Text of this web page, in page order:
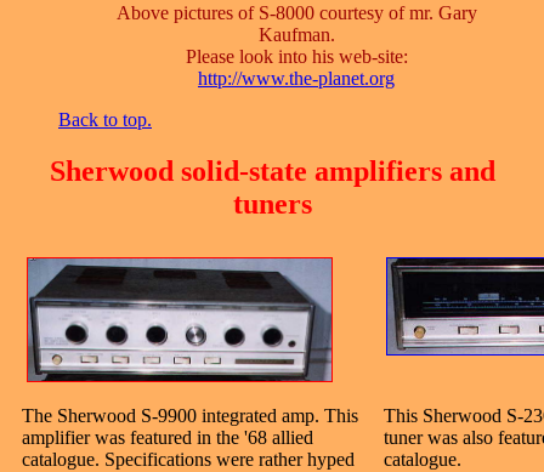
Above pictures of S-8000 courtesy of mr. Gary
Kaufman.
Please look into his web-site:
http://www.the-planet.org
Back to top.
Sherwood solid-state amplifiers and
tuners
The Sherwood S-9900 integrated amp. This
amplifier was featured in the '68 allied
catalogue. Specifications were rather hyped
This Sherwood S-
tuner was also
catalogue.